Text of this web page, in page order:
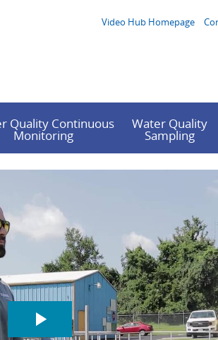
Video Hub Homepage
Quality Continuous
Monitoring
Water Quality
Sampling